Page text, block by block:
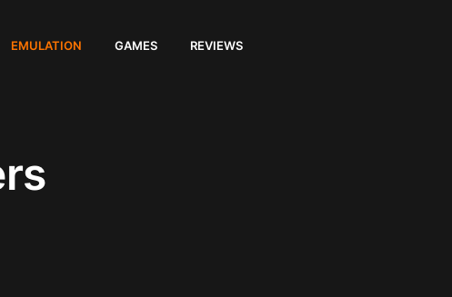
EMULATION GAMES REVIEWS